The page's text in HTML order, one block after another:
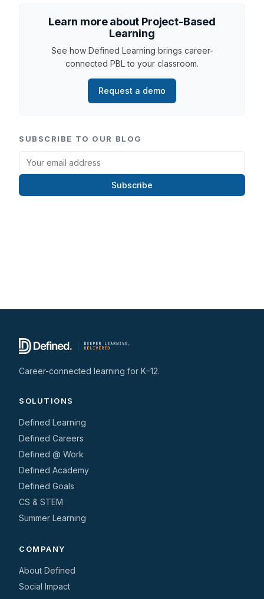
Learn more about Project-Based
Learning
See how Defined Learning brings career-
connected PBL to your classroom.
Request a demo
SUBSCRIBE TO OUR BLOG
Subscribe
Career-connected learning for K–12.
SOLUTIONS
Defined Learning
Defined Careers
Defined @ Work
Defined Academy
Defined Goals
CS & STEM
Summer Learning
COMPANY
About Defined
Social Impact